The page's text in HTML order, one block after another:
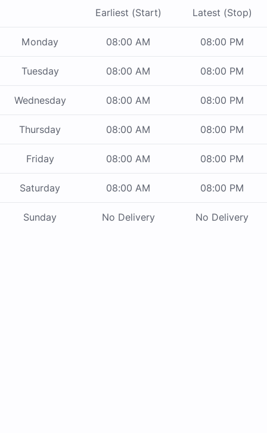
Earliest (Start) Latest (Stop)
Monday 08:00 AM 08:00 PM
Tuesday 08:00 AM 08:00 PM
Wednesday 08:00 AM 08:00 PM
Thursday 08:00 AM 08:00 PM
Friday 08:00 AM 08:00 PM
Saturday 08:00 AM 08:00 PM
Sunday No Delivery No Delivery